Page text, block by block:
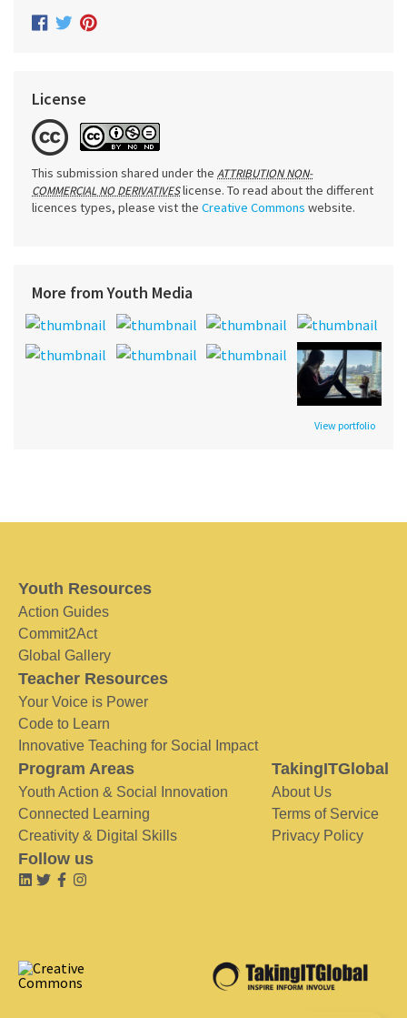
License
This submission shared under the ATTRIBUTION NON-
COMMERCIAL NO DERIVATIVESlicense. To read about the different
licences types, please vist the Creative Commons website.
More from Youth Media
View portfolio
Youth Resources
Action Guides
Commit2Act
Global Gallery
Teacher Resources
Your Voice is Power
Code to Learn
Innovative Teaching for Social Impact
Program Areas
Youth Action & Social Innovation
Connected Learning
Creativity & Digital Skills
TakingITGlobal
About Us
Terms of Service
Privacy Policy
Follow us